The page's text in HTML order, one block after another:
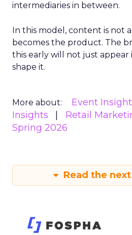
intermediaries in between.
In this model, content is not
becomes the product. The
this early will not just appear
shape it.
More about: Event
Insights
Retail
Spring 2026
Read the